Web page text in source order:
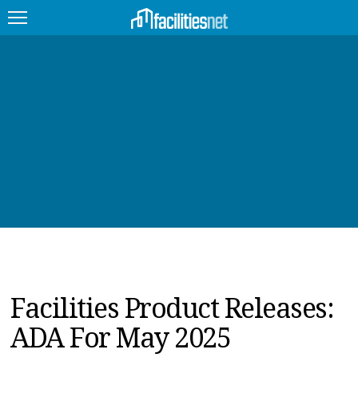
PRODUCTS
EDUCATION
UPCOMING
Facilities Product Releases:
ADA For May 2025